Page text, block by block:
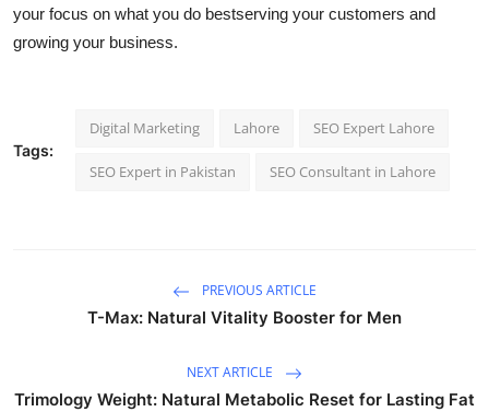
your focus on what you do bestserving your customers and
growing your business.
Tags:
Digital Marketing Lahore SEO Expert Lahore
SEO Expert in Pakistan SEO Consultant in Lahore
PREVIOUS ARTICLE
T-Max: Natural Vitality Booster for Men
NEXT ARTICLE
Trimology Weight: Natural Metabolic Reset for Lasting Fat